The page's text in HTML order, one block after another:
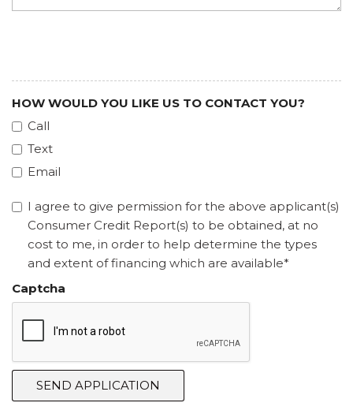
HOW WOULD YOU LIKE US TO CONTACT YOU?
Call
Text
Email
I agree to give permission for the above applicant(s)
Consumer Credit Report(s) to be obtained, at no
cost to me, in order to help determine the types
and extent of financing which are available*
Captcha
SEND APPLICATION